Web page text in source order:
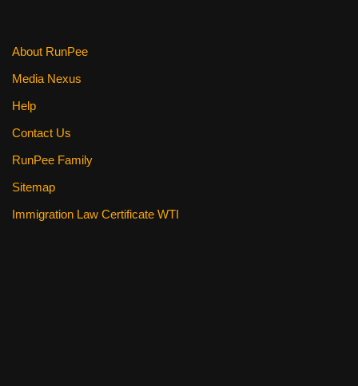
About RunPee
Media Nexus
Help
Contact Us
RunPee Family
Sitemap
Immigration Law Certificate WTI